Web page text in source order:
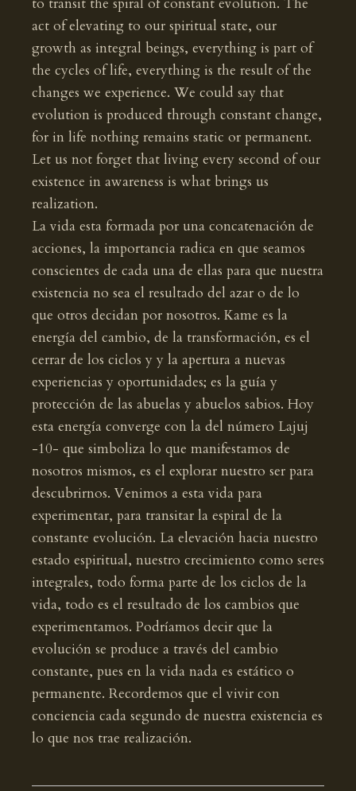
act of elevating to our spiritual state, our
growth as integral beings, everything is part of
the cycles of life, everything is the result of the
changes we experience. We could say that
evolution is produced through constant change,
for in life nothing remains static or permanent.
Let us not forget that living every second of our
existence in awareness is what brings us
realization.
La vida esta formada por una concatenación de
acciones, la importancia radica en que seamos
conscientes de cada una de ellas para que nuestra
existencia no sea el resultado del azar o de lo
que otros decidan por nosotros. Kame es la
energía del cambio, de la transformación, es el
cerrar de los ciclos y y la apertura a nuevas
experiencias y oportunidades; es la guía y
protección de las abuelas y abuelos sabios. Hoy
esta energía converge con la del número Lajuj
-10- que simboliza lo que manifestamos de
nosotros mismos, es el explorar nuestro ser para
descubrirnos. Venimos a esta vida para
experimentar, para transitar la espiral de la
constante evolución. La elevación hacia nuestro
estado espiritual, nuestro crecimiento como seres
integrales, todo forma parte de los ciclos de la
vida, todo es el resultado de los cambios que
experimentamos. Podríamos decir que la
evolución se produce a través del cambio
constante, pues en la vida nada es estático o
permanente. Recordemos que el vivir con
conciencia cada segundo de nuestra existencia es
lo que nos trae realización.